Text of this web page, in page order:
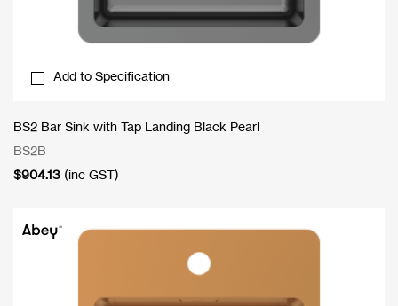
Add to Specification
BS2 Bar Sink with Tap Landing Black Pearl
BS2B
$904.13 (inc GST)